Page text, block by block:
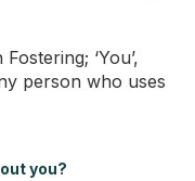
‘You’,
person who uses
you?